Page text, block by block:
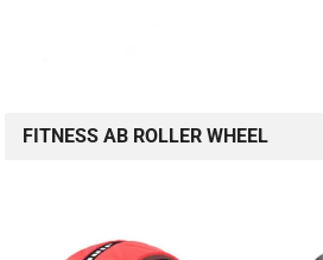
FITNESS AB ROLLER WHEEL